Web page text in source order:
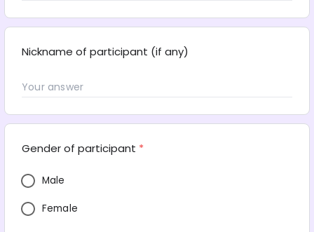
Nickname of participant (if any)
Gender of participant *
Male
Female